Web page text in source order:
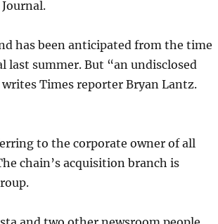
has been anticipated from the time
last summer. But “an undisclosed
Times reporter Bryan Lantz.
to the corporate owner of all
chain’s acquisition branch is